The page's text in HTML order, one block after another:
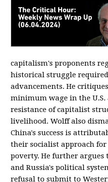
capitalism's proponents
historical struggle
advancements. He
minimum wage in the
resistance of capitalist
livelihood. Wolff also
China's success is
their socialist approach
poverty. He further argues
and Russia's political
refusal to submit to